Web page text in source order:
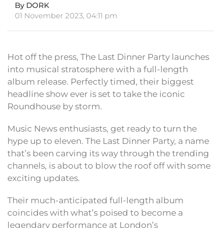
By DORK
01 November 2023, 04:11 pm
Hot off the press, The Last Dinner Party launches
into musical stratosphere with a full-length
album release. Perfectly timed, their biggest
headline show ever is set to take the iconic
Roundhouse by storm.
Music News enthusiasts, get ready to turn the
hype up to eleven. The Last Dinner Party, a name
that’s been carving its way through the trending
channels, is about to blow the roof off with some
exciting updates.
Their much-anticipated full-length album
coincides with what’s poised to become a
legendary performance at London’s